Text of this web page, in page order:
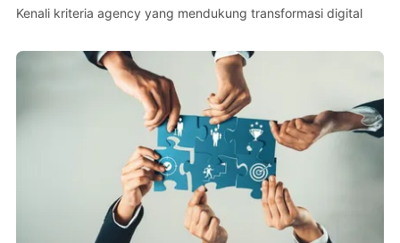
Kenali kriteria agency yang mendukung transformasi digital